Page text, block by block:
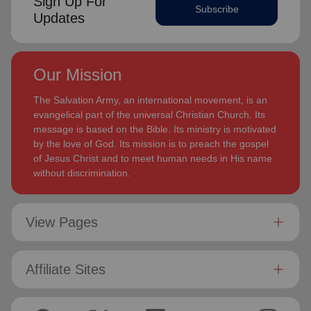
Updates
Subscribe
Our Mission
The Salvation Army, an international movement, is an
evangelical part of the universal Christian Church. Its
message is based on the Bible. Its ministry is motivated
by the love of God. Its mission is to preach the gospel
of Jesus Christ and to meet human needs in His name
without discrimination.
View Pages
Affiliate Sites